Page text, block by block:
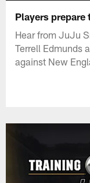
Players
Hear from JuJu
Terrell Edmunds
against New